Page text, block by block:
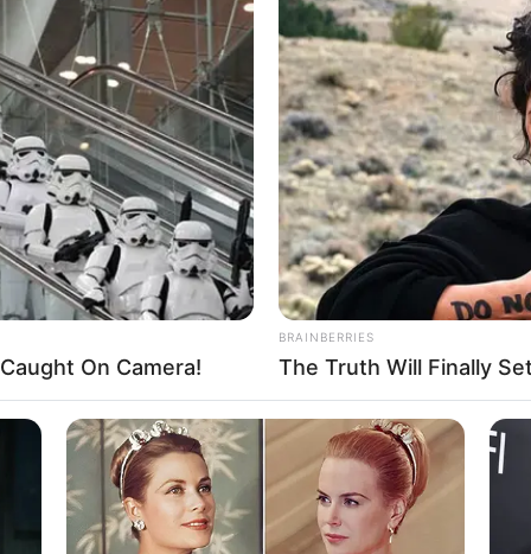
and model, who has captured the hearts of
film industry. She was born on 11 January
States. Madison has worked with top production
Madison
C
Actor and Model
1991
On Camera!
BRAINBERRIES
The Truth Will Finally